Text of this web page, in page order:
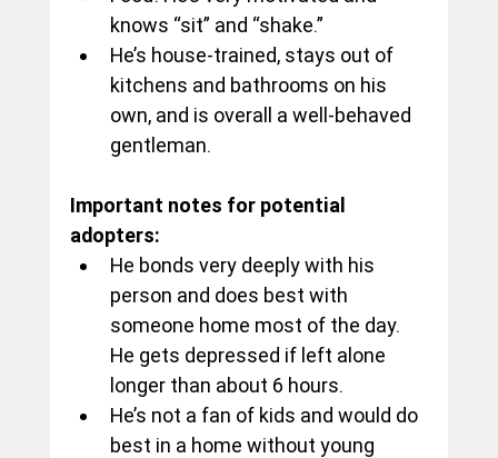
knows “sit” and “shake.”
He’s house-trained, stays out of
kitchens and bathrooms on his
own, and is overall a well-behaved
gentleman.
Important notes for potential
adopters:
He bonds very deeply with his
person and does best with
someone home most of the day.
He gets depressed if left alone
longer than about 6 hours.
He’s not a fan of kids and would do
best in a home without young